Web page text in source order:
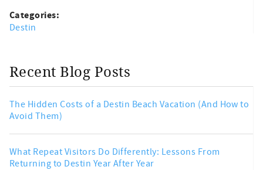
Categories:
Destin
Recent Blog Posts
The Hidden Costs of a Destin Beach Vacation (And How to
Avoid Them)
What Repeat Visitors Do Differently: Lessons From
Returning to Destin Year After Year